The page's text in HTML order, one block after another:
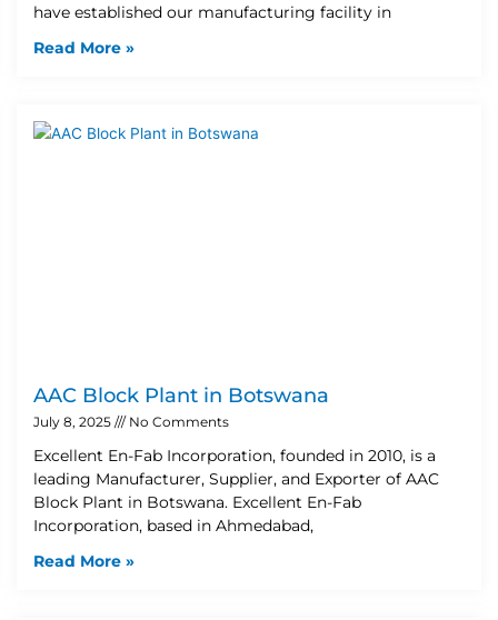
have established our manufacturing facility in
Read More »
AAC Block Plant in Botswana
July 8, 2025 No Comments
Excellent En-Fab Incorporation, founded in 2010, is a
leading Manufacturer, Supplier, and Exporter of AAC
Block Plant in Botswana. Excellent En-Fab
Incorporation, based in Ahmedabad,
Read More »